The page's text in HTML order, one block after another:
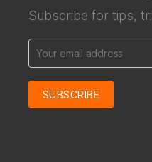
Subscribe for tips,